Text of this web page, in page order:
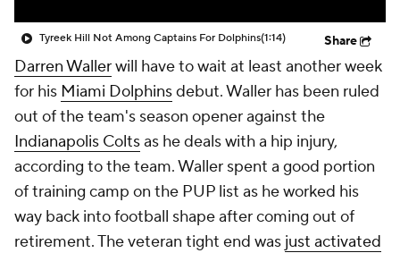
Tyreek Hill Not Among Captains For Dolphins(1:14) Share
Darren Wallerwill have to wait at least another week
for his Miami Dolphinsdebut. Waller has been ruled
out of the team's season opener against the
Indianapolis Coltsas he deals with a hip injury,
according to the team. Waller spent a good portion
of training camp on the PUP list as he worked his
way back into football shape after coming out of
retirement. The veteran tight end was just activated